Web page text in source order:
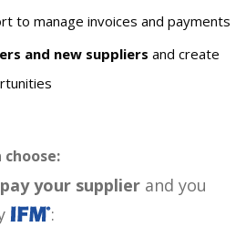
to manage invoices and payments
and new suppliers and create
your supplier and you
: